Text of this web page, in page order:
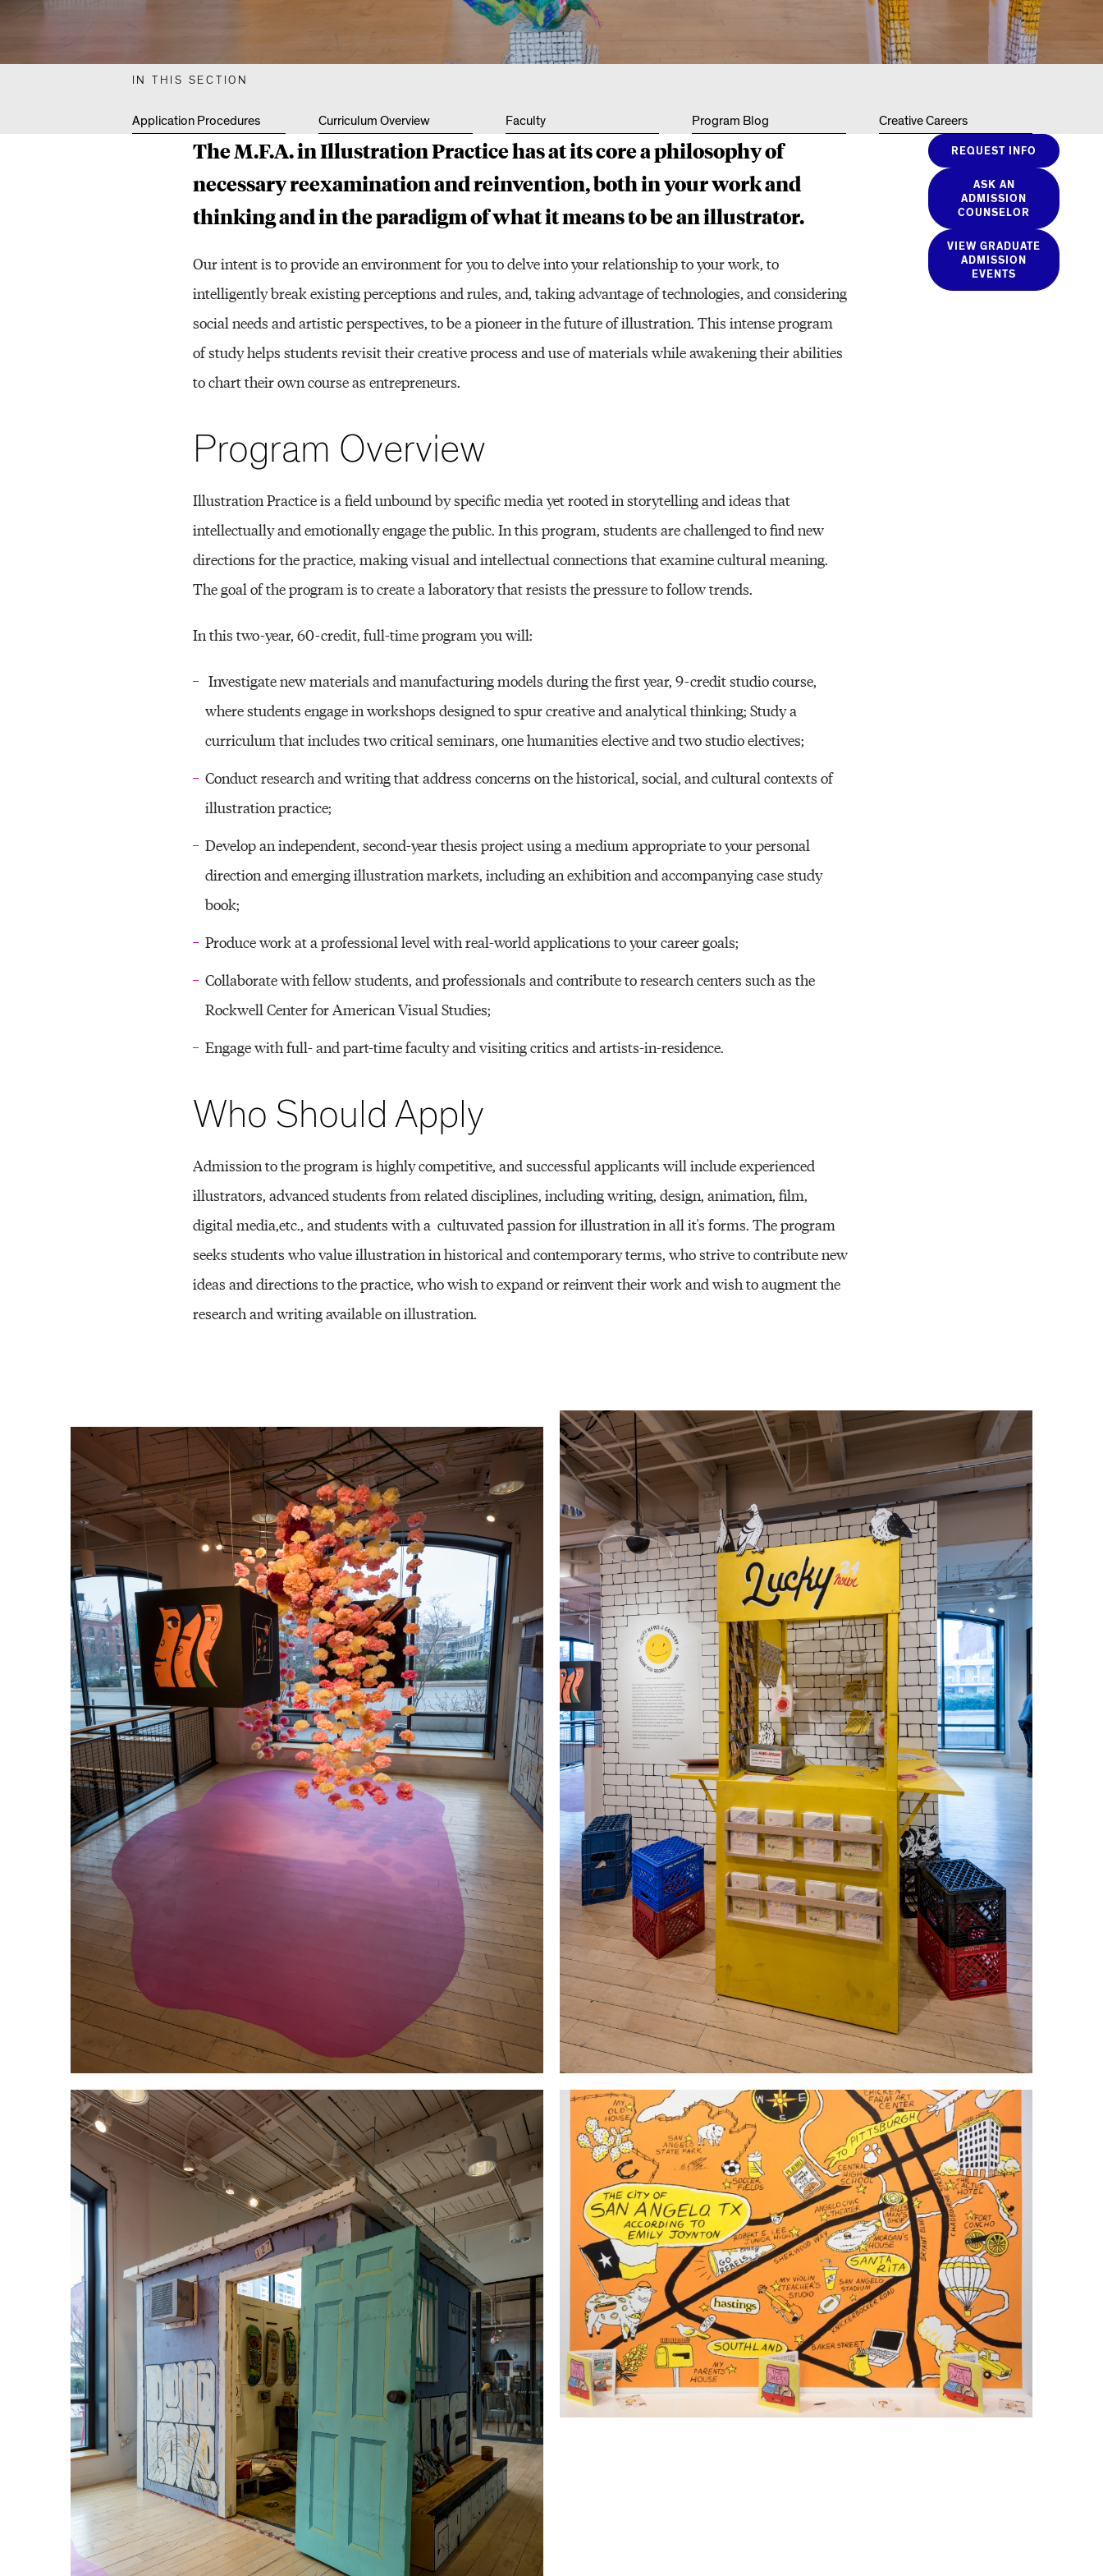
S
T
R
IN THIS SECTION
Application Procedures Curriculum Overview Faculty Program Blog Creative Careers
The M.F.A. in Illustration Practice has at its core a philosophy of
necessary reexamination and reinvention, both in your work and
thinking and in the paradigm of what it means to be an illustrator.
Our intent is to provide an environment for you to delve into your relationship to your work, to
intelligently break existing perceptions and rules, and, taking advantage of technologies, and considering
social needs and artistic perspectives, to be a pioneer in the future of illustration. This intense program
of study helps students revisit their creative process and use of materials while awakening their abilities
to chart their own course as entrepreneurs.
Program Overview
Illustration Practice is a field unbound by specific media yet rooted in storytelling and ideas that
intellectually and emotionally engage the public. In this program, students are challenged to find new
directions for the practice, making visual and intellectual connections that examine cultural meaning.
The goal of the program is to create a laboratory that resists the pressure to follow trends.
In this two-year, 60-credit, full-time program you will:
Investigate new materials and manufacturing models during the first year, 9-credit studio course,
where students engage in workshops designed to spur creative and analytical thinking; Study a
curriculum that includes two critical seminars, one humanities elective and two studio electives;
Conduct research and writing that address concerns on the historical, social, and cultural contexts of
illustration practice;
Develop an independent, second-year thesis project using a medium appropriate to your personal
direction and emerging illustration markets, including an exhibition and accompanying case study
book;
Produce work at a professional level with real-world applications to your career goals;
Collaborate with fellow students, and professionals and contribute to research centers such as the
Rockwell Center for American Visual Studies;
Engage with full- and part-time faculty and visiting critics and artists-in-residence.
Who Should Apply
Admission to the program is highly competitive, and successful applicants will include experienced
illustrators, advanced students from related disciplines, including writing, design, animation, film,
digital media,etc., and students with a cultuvated passion for illustration in all it's forms. The program
seeks students who value illustration in historical and contemporary terms, who strive to contribute new
ideas and directions to the practice, who wish to expand or reinvent their work and wish to augment the
research and writing available on illustration.
REQUEST INFO
ASK AN
ADMISSION
COUNSELOR
VIEW GRADUATE
ADMISSION
EVENTS